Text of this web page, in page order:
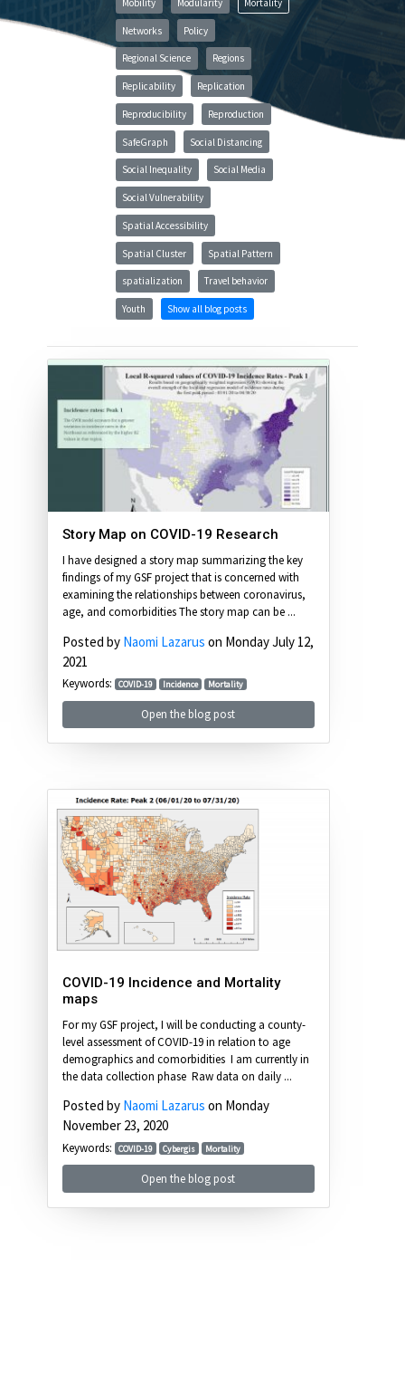
Mobility Modularity Mortality
Networks Policy
Regional Science Regions
Replicability Replication
Reproducibility Reproduction
SafeGraph Social Distancing
Social Inequality Social Media
Social Vulnerability
Spatial Accessibility
Spatial Cluster Spatial Pattern
spatialization Travel behavior
Youth Show all blog posts
Story Map on COVID-19 Research
I have designed a story map summarizing the key
findings of my GSF project that is concerned with
examining the relationships between coronavirus,
age, and comorbidities The story map can be ...
Posted by Naomi Lazarus on Monday July 12,
2021
Keywords: COVID-19 Incidence Mortality
Open the blog post
COVID-19 Incidence and Mortality
maps
For my GSF project, I will be conducting a county-
level assessment of COVID-19 in relation to age
demographics and comorbidities I am currently in
the data collection phase Raw data on daily ...
Posted by Naomi Lazarus on Monday
November 23, 2020
Keywords: COVID-19 Cybergis Mortality
Open the blog post